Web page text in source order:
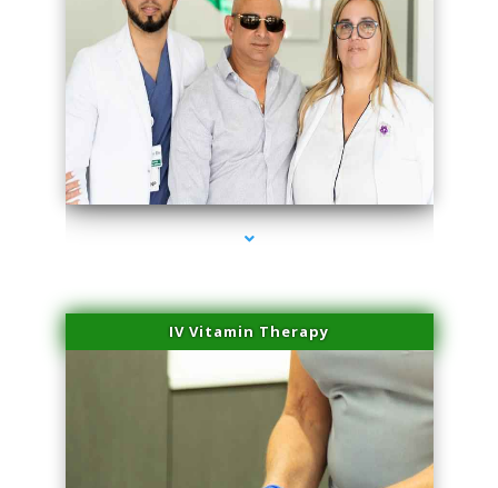
series-2000-Trusculpt Flex Aventura
IV Vitamin Therapy